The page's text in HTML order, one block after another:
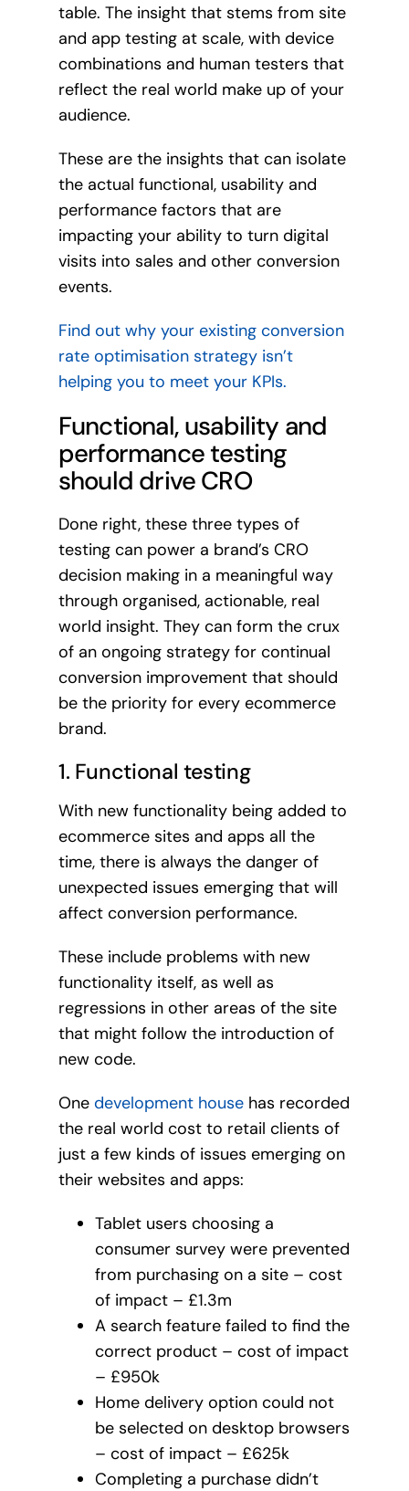
table. The insight that stems from site
and app testing at scale, with device
combinations and human testers that
reflect the real world make up of your
audience.
These are the insights that can isolate
the actual functional, usability and
performance factors that are
impacting your ability to turn digital
visits into sales and other conversion
events.
Find out why your existing conversion
rate optimisation strategy isn’t
helping you to meet your KPIs.
Functional, usability and
performance testing
should drive CRO
Done right, these three types of
testing can power a brand’s CRO
decision making in a meaningful way
through organised, actionable, real
world insight. They can form the crux
of an ongoing strategy for continual
conversion improvement that should
be the priority for every ecommerce
brand.
1. Functional testing
With new functionality being added to
ecommerce sites and apps all the
time, there is always the danger of
unexpected issues emerging that will
affect conversion performance.
These include problems with new
functionality itself, as well as
regressions in other areas of the site
that might follow the introduction of
new code.
One development househas recorded
the real world cost to retail clients of
just a few kinds of issues emerging on
their websites and apps:
Tablet users choosing a
consumer survey were prevented
from purchasing on a site – cost
of impact – £1.3m
A search feature failed to find the
correct product – cost of impact
– £950k
Home delivery option could not
be selected on desktop browsers
– cost of impact – £625k
Completing a purchase didn’t